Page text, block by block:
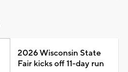
2026 Wisconsin State
Fair kicks off 11-day run